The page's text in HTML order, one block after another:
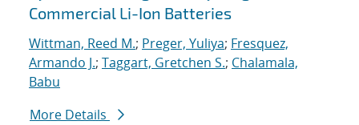
Commercial Li-Ion Batteries
Wittman, Reed M.; Preger, Yuliya; Fresquez,
Armando J.; Taggart, Gretchen S.; Chalamala,
Babu
More Details